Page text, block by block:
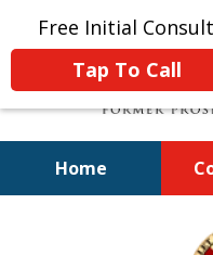
Free Initial
Tap To Call
Home
A